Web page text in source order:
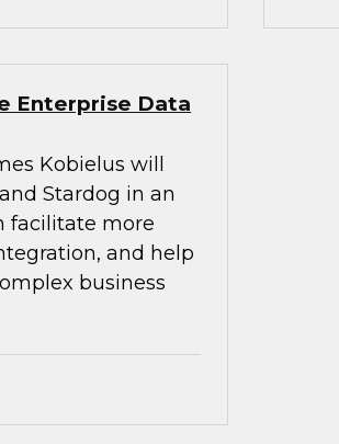
Enterprise Data
Kobielus will
Stardog in an
facilitate more
and help
business